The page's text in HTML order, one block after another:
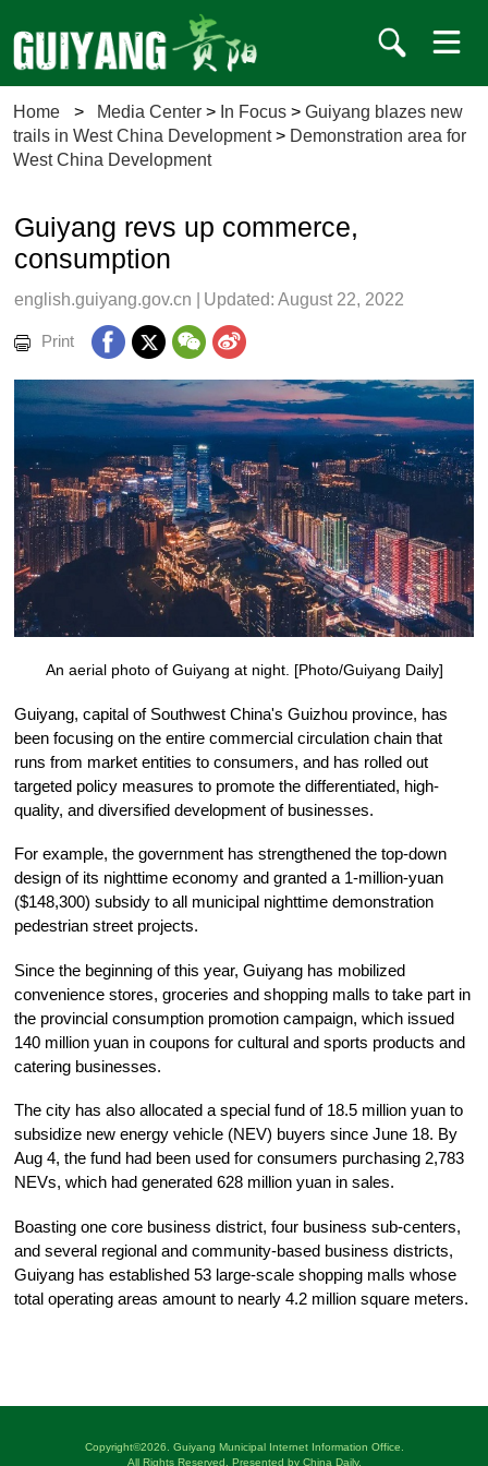
Home > Media Center > In Focus >Guiyang blazes new
trails in West China Development> Demonstration area for
West China Development
Guiyang revs up commerce,
consumption
english.guiyang.gov.cn | Updated: August 22, 2022
Print
An aerial photo of Guiyang at night. [Photo/Guiyang Daily]
Guiyang, capital of Southwest China's Guizhou province, has
been focusing on the entire commercial circulation chain that
runs from market entities to consumers, and has rolled out
targeted policy measures to promote the differentiated, high-
quality, and diversified development of businesses.
For example, the government has strengthened the top-down
design of its nighttime economy and granted a 1-million-yuan
($148,300) subsidy to all municipal nighttime demonstration
pedestrian street projects.
Since the beginning of this year, Guiyang has mobilized
convenience stores, groceries and shopping malls to take part in
the provincial consumption promotion campaign, which issued
140 million yuan in coupons for cultural and sports products and
catering businesses.
The city has also allocated a special fund of 18.5 million yuan to
subsidize new energy vehicle (NEV) buyers since June 18. By
Aug 4, the fund had been used for consumers purchasing 2,783
NEVs, which had generated 628 million yuan in sales.
Boasting one core business district, four business sub-centers,
and several regional and community-based business districts,
Guiyang has established 53 large-scale shopping malls whose
total operating areas amount to nearly 4.2 million square meters.
Copyright©2026. Guiyang Municipal Internet Information Office.
All Rights Reserved. Presented by China Daily.